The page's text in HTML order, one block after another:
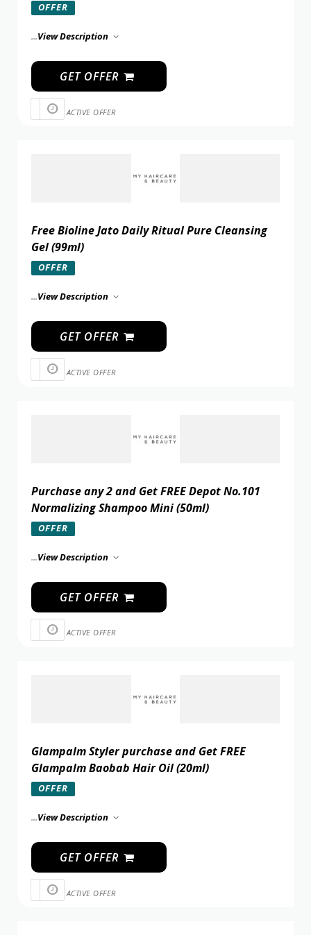
OFFER
...View Description
GET OFFER
ACTIVE OFFER
Free Bioline Jato Daily Ritual Pure Cleansing
Gel (99ml)
OFFER
...View Description
GET OFFER
ACTIVE OFFER
Purchase any 2 and Get FREE Depot No.101
Normalizing Shampoo Mini (50ml)
OFFER
...View Description
GET OFFER
ACTIVE OFFER
Glampalm Styler purchase and Get FREE
Glampalm Baobab Hair Oil (20ml)
OFFER
...View Description
GET OFFER
ACTIVE OFFER